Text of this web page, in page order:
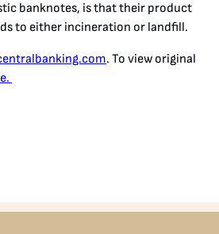
banknotes, is that their product
to either incineration or landfill.
. To view original